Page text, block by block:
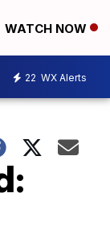
WATCH NOW
22 WX Alerts